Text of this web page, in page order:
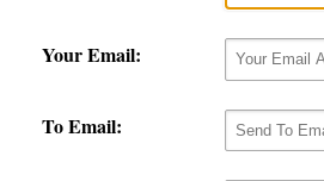
Your Email:
To Email: